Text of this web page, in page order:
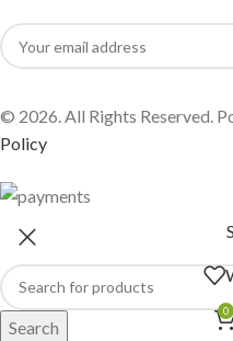
© 2026. All Rights Reserved.
Policy
Search
0